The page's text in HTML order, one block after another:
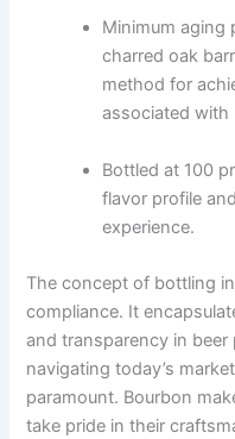
Minimum aging
charred oak
method for
associated with
Bottled at 100
flavor profile
experience.
The concept of bottling
compliance. It
and transparency in
navigating today’s
paramount. Bourbon
take pride in their